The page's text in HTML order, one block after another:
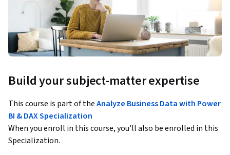
Build your subject-matter expertise
This course is part of theAnalyze Business Data with Power
BI & DAX Specialization
When you enroll in this course, you'll also be enrolled in this
Specialization.